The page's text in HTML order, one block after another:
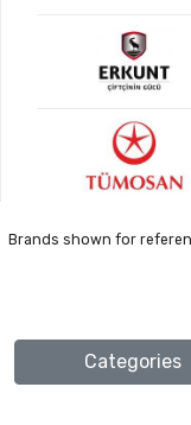
Brands shown for
Categories